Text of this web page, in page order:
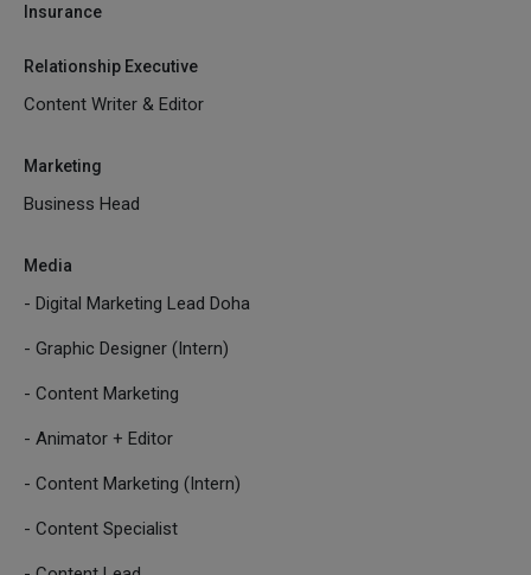
Insurance
Relationship Executive
Content Writer & Editor
Marketing
Business Head
Media
- Digital Marketing Lead Doha
- Graphic Designer (Intern)
- Content Marketing
- Animator + Editor
- Content Marketing (Intern)
- Content Specialist